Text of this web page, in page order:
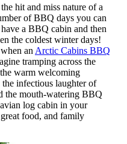
hit and miss nature of a
of BBQ days you can
a BBQ cabin and then
the coldest winter days!
an Arctic Cabins BBQ
tramping across the
warm welcoming
infectious laughter of
the mouth-watering BBQ
log cabin in your
food, and family